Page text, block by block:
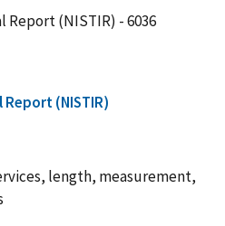
(NISTIR) - 6036
(NISTIR)
length, measurement,